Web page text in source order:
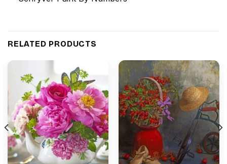
RELATED PRODUCTS